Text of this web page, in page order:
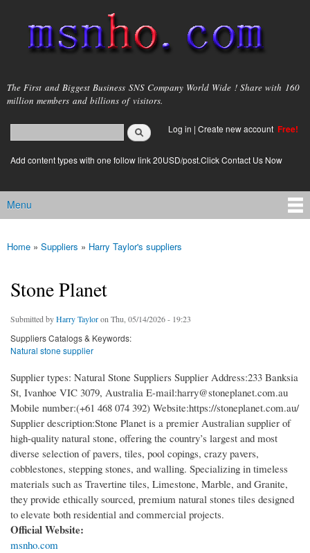
main
content
msnho.com
The First and Biggest Business SNS Company World Wide ! Share with 160
million members and billions of visitors.
Search form
login link
Log in | Create new account Free!
Add content types with one follow link 20USD/post.Click Contact Us Now
Main menu
Menu
You are here
Home » Suppliers » Harry Taylor's suppliers
Stone Planet
Submitted byHarry Tayloron Thu, 05/14/2026 - 19:23
Suppliers Catalogs & Keywords:
Natural stone supplier
Supplier types: Natural Stone Suppliers Supplier Address:233 Banksia
St, Ivanhoe VIC 3079, Australia E-mail:harry@stoneplanet.com.au
Mobile number:(+61 468 074 392) Website:https://stoneplanet.com.au/
Supplier description:Stone Planet is a premier Australian supplier of
high-quality natural stone, offering the country’s largest and most
diverse selection of pavers, tiles, pool copings, crazy pavers,
cobblestones, stepping stones, and walling. Specializing in timeless
materials such as Travertine tiles, Limestone, Marble, and Granite,
they provide ethically sourced, premium natural stones tiles designed
to elevate both residential and commercial projects.
Official Website:
msnho.com